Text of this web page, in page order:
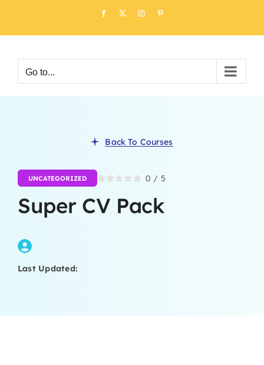
content
Facebook Instagram
Go to...
Back To Courses
UNCATEGORIZED 0 / 5
Super CV Pack
Last Updated: